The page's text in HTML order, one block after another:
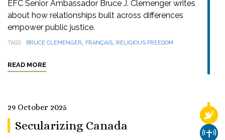
EFC Senior Ambassador Bruce J. Clemenger writes
about how relationships built across differences
empower public justice.
TAGS BRUCE CLEMENGER, FRANÇAIS, RELIGIOUS FREEDOM
READ MORE
29 October 2025
Secularizing Canada